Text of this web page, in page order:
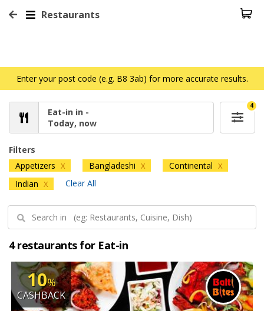
Restaurants
Enter your post code (e.g. B8 3ab) for more accurate results.
Eat-in in -
Today, now
4
Filters
Appetizers X Bangladeshi X Continental X
Indian X Clear All
4 restaurants for Eat-in
10%
CASHBACK